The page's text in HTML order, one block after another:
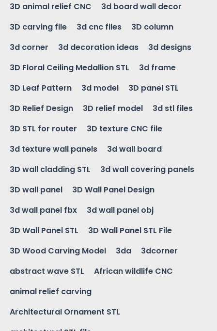
3D animal relief CNC
3d board wall decor
3D carving file
3d cnc files
3D column
3d corner
3d decoration ideas
3d designs
3D Floral Ceiling Medallion STL
3d frame
3D Leaf Pattern
3d model
3D panel STL
3D Relief Design
3D relief model
3d stl files
3D STL for router
3D texture CNC file
3d texture wall panels
3d wall board
3D wall cladding STL
3d wall covering panels
3D wall panel
3D Wall Panel Design
3d wall panel fbx
3d wall panel obj
3D Wall Panel STL
3D Wall Panel STL File
3D Wood Carving Model
3da
3dcorner
abstract wave STL
African wildlife CNC
animal relief carving
Architectural Ornament STL